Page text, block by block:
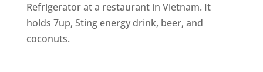
Refrigerator at a restaurant in Vietnam. It
holds 7up, Sting energy drink, beer, and
coconuts.